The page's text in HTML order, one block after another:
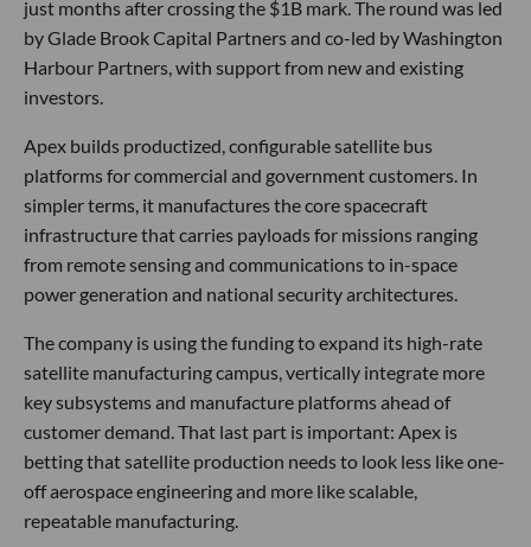
just months after crossing the $1B mark. The round was led
by Glade Brook Capital Partners and co-led by Washington
Harbour Partners, with support from new and existing
investors.
Apex builds productized, configurable satellite bus
platforms for commercial and government customers. In
simpler terms, it manufactures the core spacecraft
infrastructure that carries payloads for missions ranging
from remote sensing and communications to in-space
power generation and national security architectures.
The company is using the funding to expand its high-rate
satellite manufacturing campus, vertically integrate more
key subsystems and manufacture platforms ahead of
customer demand. That last part is important: Apex is
betting that satellite production needs to look less like one-
off aerospace engineering and more like scalable,
repeatable manufacturing.